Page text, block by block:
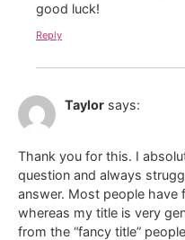
good luck!
Reply
Taylor says:
Thank you for this. I
question and always
answer. Most people
whereas my title is very
from the “fancy title”